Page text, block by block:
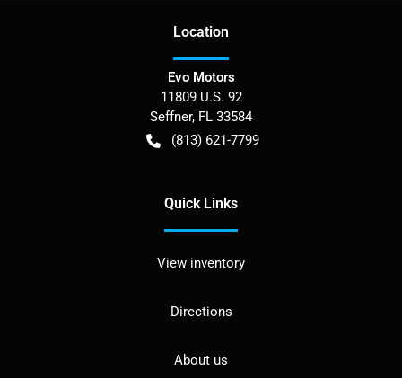
Location
Evo Motors
11809 U.S. 92
Seffner, FL 33584
(813) 621-7799
Quick Links
View inventory
Directions
About us